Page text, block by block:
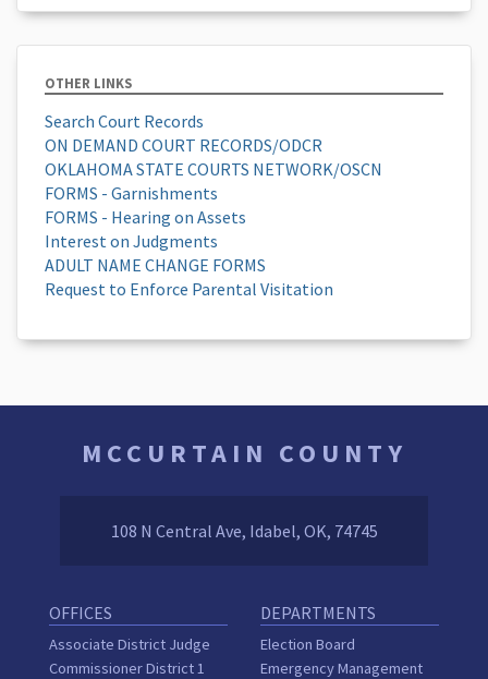
OTHER LINKS
Search Court Records
ON DEMAND COURT RECORDS/ODCR
OKLAHOMA STATE COURTS NETWORK/OSCN
FORMS - Garnishments
FORMS - Hearing on Assets
Interest on Judgments
ADULT NAME CHANGE FORMS
Request to Enforce Parental Visitation
MCCURTAIN COUNTY
108 N Central Ave, Idabel, OK, 74745
OFFICES
Associate District Judge
Commissioner District 1
DEPARTMENTS
Election Board
Emergency Management